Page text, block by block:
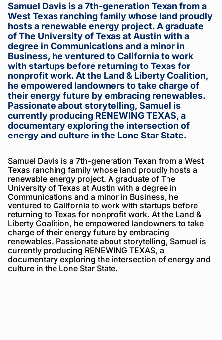
Samuel Davis is a 7th-generation Texan from a
West Texas ranching family whose land proudly
hosts a renewable energy project. A graduate
of The University of Texas at Austin with a
degree in Communications and a minor in
Business, he ventured to California to work
with startups before returning to Texas for
nonprofit work. At the Land & Liberty Coalition,
he empowered landowners to take charge of
their energy future by embracing renewables.
Passionate about storytelling, Samuel is
currently producing RENEWING TEXAS, a
documentary exploring the intersection of
energy and culture in the Lone Star State.
Samuel Davis is a 7th-generation Texan from a West
Texas ranching family whose land proudly hosts a
renewable energy project. A graduate of The
University of Texas at Austin with a degree in
Communications and a minor in Business, he
ventured to California to work with startups before
returning to Texas for nonprofit work. At the Land &
Liberty Coalition, he empowered landowners to take
charge of their energy future by embracing
renewables. Passionate about storytelling, Samuel is
currently producing RENEWING TEXAS, a
documentary exploring the intersection of energy and
culture in the Lone Star State.